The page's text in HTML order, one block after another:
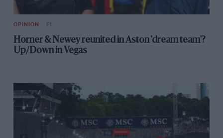
OPINION F1
Horner & Newey reunited in Aston 'dream team'?
Up/Down in Vegas